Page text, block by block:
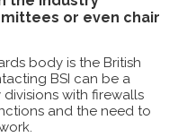
or even chair
body is the British
BSI can be a
with firewalls
and the need to